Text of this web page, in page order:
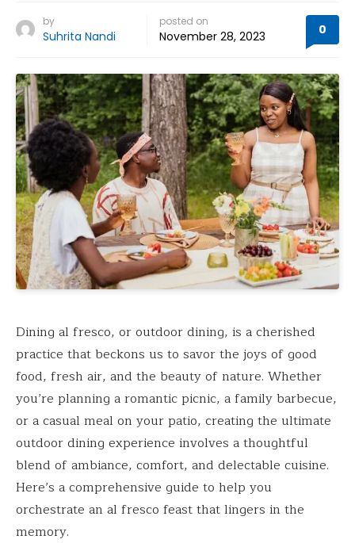
by
Suhrita Nandi
posted on
November 28, 2023 0
Dining al fresco, or outdoor dining, is a cherished
practice that beckons us to savor the joys of good
food, fresh air, and the beauty of nature. Whether
you’re planning a romantic picnic, a family barbecue,
or a casual meal on your patio, creating the ultimate
outdoor dining experience involves a thoughtful
blend of ambiance, comfort, and delectable cuisine.
Here’s a comprehensive guide to help you
orchestrate an al fresco feast that lingers in the
memory.